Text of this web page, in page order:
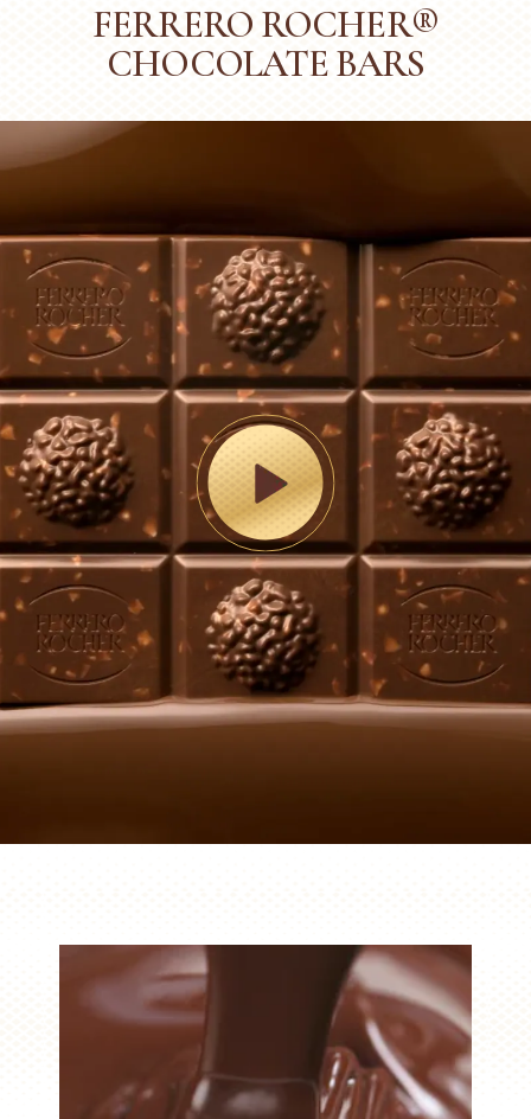
FERRERO ROCHER®
CHOCOLATE BARS